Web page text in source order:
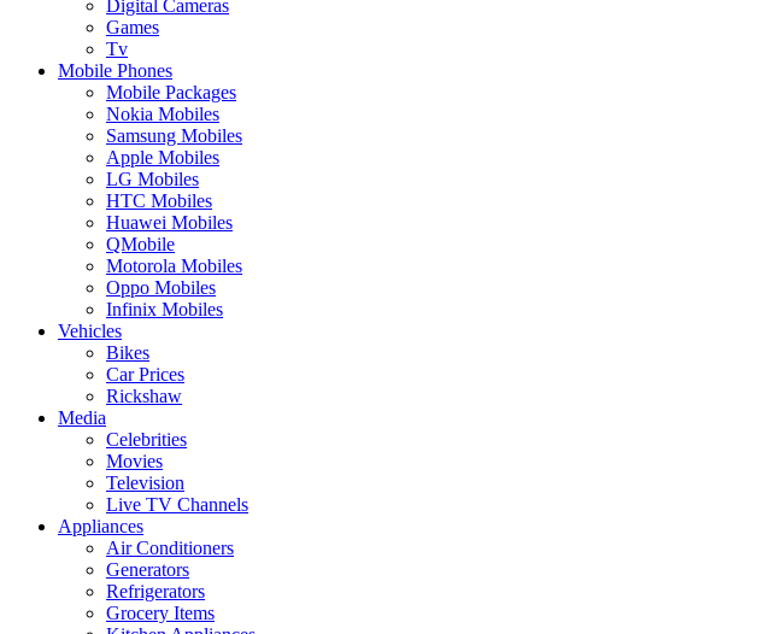
Digital Cameras
Games
Tv
Mobile Phones
Mobile Packages
Nokia Mobiles
Samsung Mobiles
Apple Mobiles
LG Mobiles
HTC Mobiles
Huawei Mobiles
QMobile
Motorola Mobiles
Oppo Mobiles
Infinix Mobiles
Vehicles
Bikes
Car Prices
Rickshaw
Media
Celebrities
Movies
Television
Live TV Channels
Appliances
Air Conditioners
Generators
Refrigerators
Grocery Items